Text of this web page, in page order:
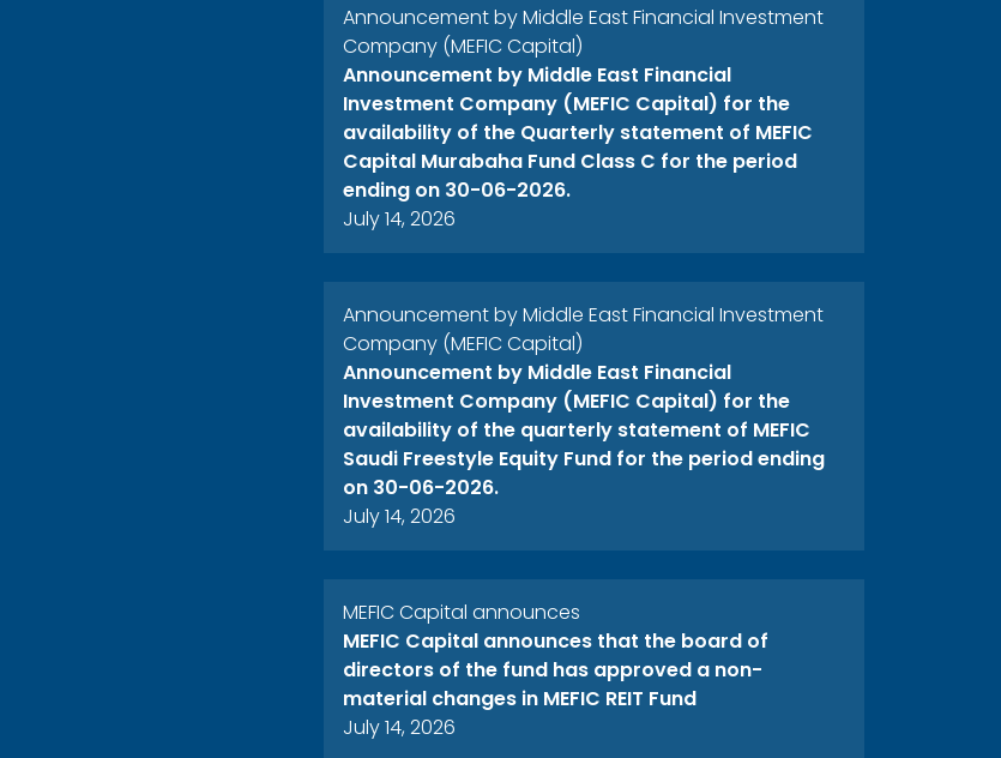
Announcement by Middle East Financial Investment
Company (MEFIC Capital)
Announcement by Middle East Financial
Investment Company (MEFIC Capital) for the
availability of the Quarterly statement of MEFIC
Capital Murabaha Fund Class C for the period
ending on 30-06-2026.
July 14, 2026
Announcement by Middle East Financial Investment
Company (MEFIC Capital)
Announcement by Middle East Financial
Investment Company (MEFIC Capital) for the
availability of the quarterly statement of MEFIC
Saudi Freestyle Equity Fund for the period ending
on 30-06-2026.
July 14, 2026
MEFIC Capital announces
MEFIC Capital announces that the board of
directors of the fund has approved a non-
material changes in MEFIC REIT Fund
July 14, 2026